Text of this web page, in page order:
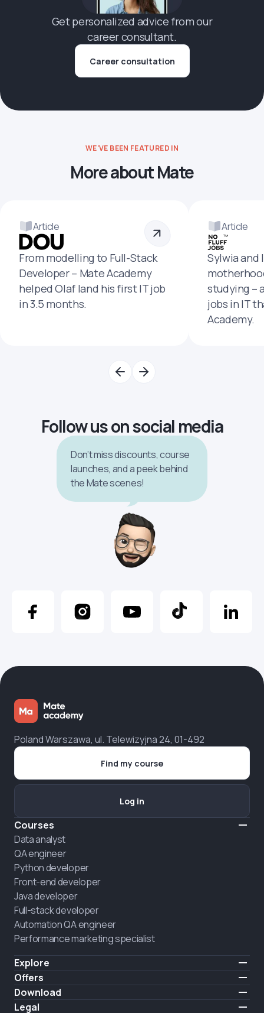
Get personalized advice from our
career consultant.
Career consultation
WE'VE BEEN FEATURED IN
More about Mate
Article
From modelling to Full-Stack
Developer – Mate Academy
helped Olaf land his first IT job
in 3.5 months.
Article
Sylwia and
studying –
jobs in IT
Academy.
Follow us on social media
Don’t miss discounts, course
launches, and a peek behind
the Mate scenes!
Poland Warszawa, ul. Telewizyjna 24, 01-492
Courses
Data analyst
QA engineer
Python developer
Front-end developer
Java developer
Full-stack developer
Automation QA engineer
Performance marketing specialist
Explore
Pricing
About us
Announcement
Offers
Hire a graduate
Download
iOS
Legal
Find my course
Log in